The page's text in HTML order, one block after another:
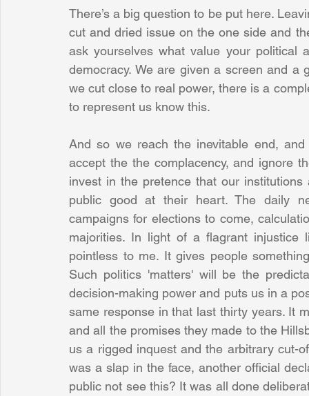
There’s a big question to be put here.
cut and dried issue on the one side and
ask yourselves what value your political
democracy. We are given a screen and
we cut close to real power, there is a
to represent us know this.
And so we reach the inevitable end,
accept the the complacency, and ignore
invest in the pretence that our
public good at their heart. The daily
campaigns for elections to come,
majorities. In light of a flagrant
pointless to me. It gives people
Such politics 'matters' will be the
decision-making power and puts us in a
same response in that last thirty years. It
and all the promises they made to the
us a rigged inquest and the arbitrary cut-
was a slap in the face, another official
public not see this? It was all done